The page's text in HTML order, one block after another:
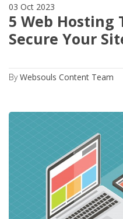
03 Oct 2023
5 Web Hosting
Secure Your
ByWebsouls Content Team